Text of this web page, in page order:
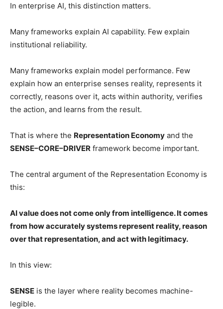
In enterprise AI, this distinction matters.
Many frameworks explain AI capability. Few explain
institutional reliability.
Many frameworks explain model performance. Few
explain how an enterprise senses reality, represents it
correctly, reasons over it, acts within authority, verifies
the action, and learns from the result.
That is where the Representation Economy and the
SENSE–CORE–DRIVER framework become important.
The central argument of the Representation Economy is
this:
AI value does not come only from intelligence. It comes
from how accurately systems represent reality, reason
over that representation, and act with legitimacy.
In this view:
SENSE is the layer where reality becomes machine-
legible.